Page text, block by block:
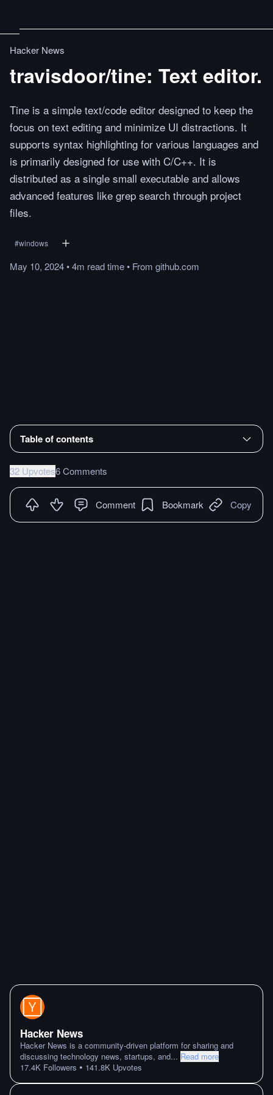
Hacker News
travisdoor/tine: Text editor.
Tine is a simple text/code editor designed to keep the
focus on text editing and minimize UI distractions. It
supports syntax highlighting for various languages and
is primarily designed for use with C/C++. It is
distributed as a single small executable and allows
advanced features like grep search through project
files.
#windows
May 10, 2024•4m readtime• From github.com
Table of contents
32 Upvotes6 Comments
Comment Bookmark Copy
Hacker News
Hacker News is a community-driven platform for sharing and
discussing technology news, startups, and... Read more
17.4K Followers • 141.8K Upvotes